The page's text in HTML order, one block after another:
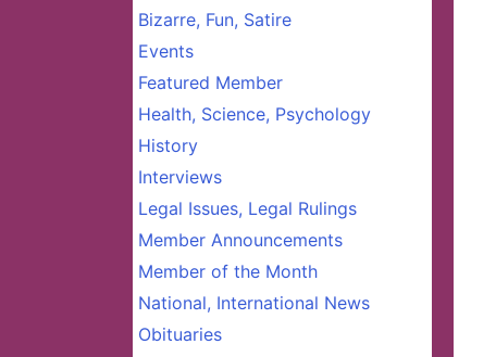
Bizarre, Fun, Satire
Events
Featured Member
Health, Science, Psychology
History
Interviews
Legal Issues, Legal Rulings
Member Announcements
Member of the Month
National, International News
Obituaries